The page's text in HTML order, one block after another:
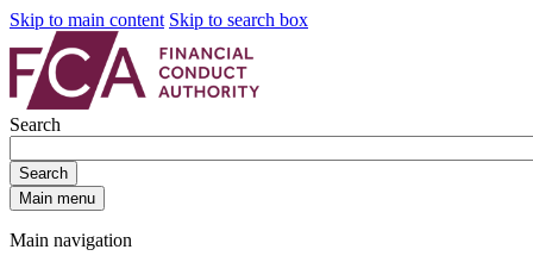
Skip to main content Skip to search box
Search
Search
Main menu
Main navigation